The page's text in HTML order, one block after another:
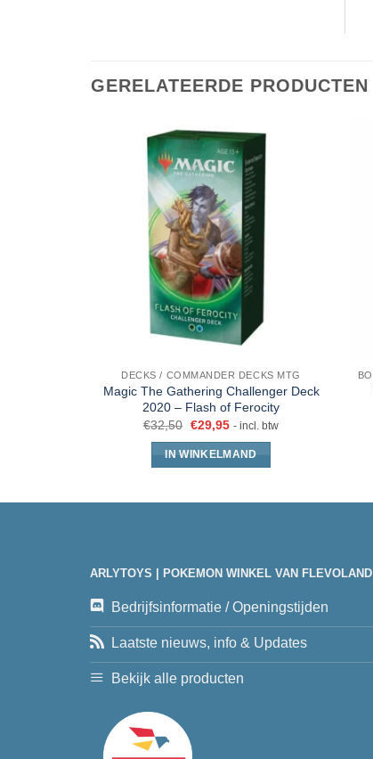
GERELATEERDE PRODUCTEN
DECKS / COMMANDER DECKS MTG
Magic The Gathering Challenger Deck
2020 – Flash of Ferocity
€32,50 €29,95 - incl. btw
IN WINKELMAND
ARLYTOYS | POKEMON WINKEL VAN FLEVOLAND
Bedrijfsinformatie / Openingstijden
Laatste nieuws, info & Updates
Bekijk alle producten